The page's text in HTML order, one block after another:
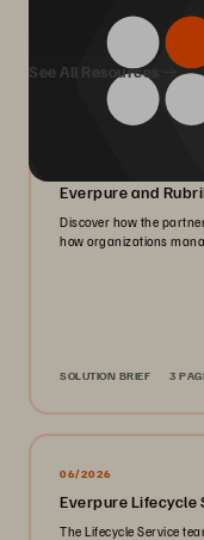
We Also
See All Resources
Everpure and
Discover how the
how organizations
SOLUTION BRIEF 3
06/2026
Everpure Lifecycle
The Lifecycle Service